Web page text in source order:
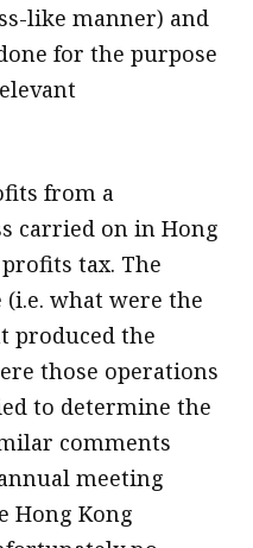
like manner) and
for the purpose
from a
carried on in Hong
tax. The
what were the
produced the
those operations
to determine the
comments
meeting
Hong Kong